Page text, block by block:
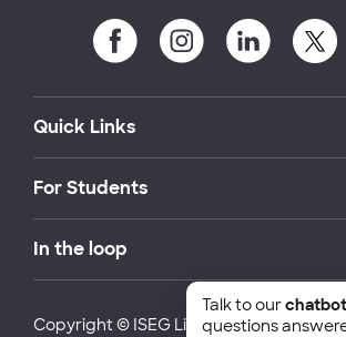
Quick Links
For Students
In the loop
Copyright © ISEG Lisbon School of
Talk to ourchatbot
questions